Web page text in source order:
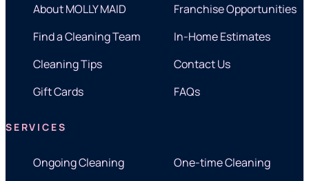
About MOLLY MAID
Franchise Opportunities
Find a Cleaning Team
In-Home Estimates
Cleaning Tips
Contact Us
Gift Cards
FAQs
SERVICES
Ongoing Cleaning
One-time Cleaning